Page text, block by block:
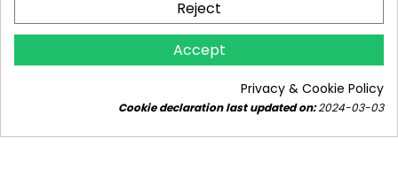
ELECTRIC BOILER IN A CENTRAL HEATING
INSTALLATION - AS THE MAIN OR
4279 views 20Liked
1 comment
Are you considering an electric boiler as a primary
Reject
Accept
Privacy & Cookie Policy
Cookie declaration last updated on:2024-03-03